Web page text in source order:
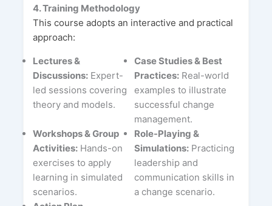
4. Training Methodology
This course adopts an interactive and practical
approach:
Lectures &
Discussions:Expert-
led sessions covering
theory and models.
Case Studies & Best
Practices:Real-world
examples to illustrate
successful change
management.
Workshops & Group
Activities:Hands-on
exercises to apply
learning in simulated
scenarios.
Role-Playing &
Simulations:Practicing
leadership and
communication skills in
a change scenario.